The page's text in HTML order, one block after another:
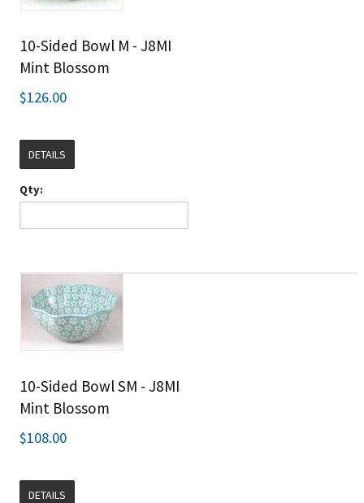
10-Sided Bowl M - J8MI
Mint Blossom
$126.00
DETAILS
Qty:
10-Sided Bowl SM - J8MI
Mint Blossom
$108.00
DETAILS